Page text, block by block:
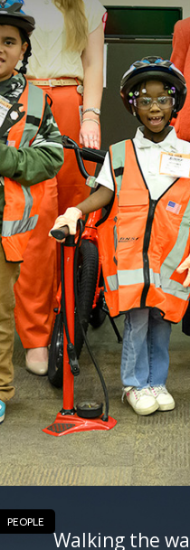
PEOPLE
Walking the